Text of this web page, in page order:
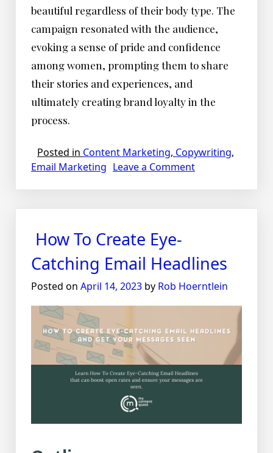
beautiful regardless of their body type. The
campaign resonated with the audience,
evoking a sense of pride and confidence
among women, prompting them to share
their stories and experiences, and
ultimately creating brand loyalty in the
process.
Posted in Content Marketing, Copywriting,
Email Marketing Leave a Commenton
in
Marketing
How To Create Eye-
Catching Email Headlines
Posted on April 14, 2023 by Rob Hoerntlein